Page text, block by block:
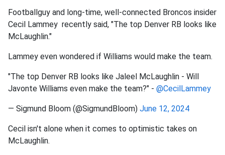
Footballguy and long-time, well-connected Broncos insider
Cecil Lammey recently said, "The top Denver RB looks like
McLaughlin."
Lammey even wondered if Williams would make the team.
"The top Denver RB looks like Jaleel McLaughlin - Will
Javonte Williams even make the team?" - @CecilLammey
— Sigmund Bloom (@SigmundBloom) June 12, 2024
Cecil isn't alone when it comes to optimistic takes on
McLaughlin.